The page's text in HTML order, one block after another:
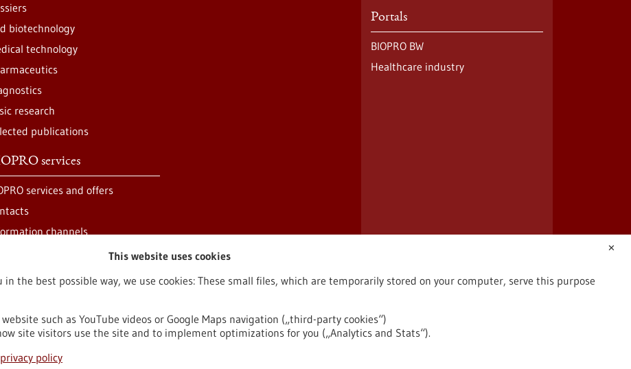
biotechnology
technology
research
publications
services
services and offers
channels
Portals
BIOPRO BW
Healthcare industry
✕
This website uses cookies
the best possible way, we use cookies: These small files, which are temporarily stored on your computer, serve this purpose
such as YouTube videos or Google Maps navigation („third-party cookies“)
site visitors use the site and to implement optimizations for you („Analytics and Stats“).
privacy policy